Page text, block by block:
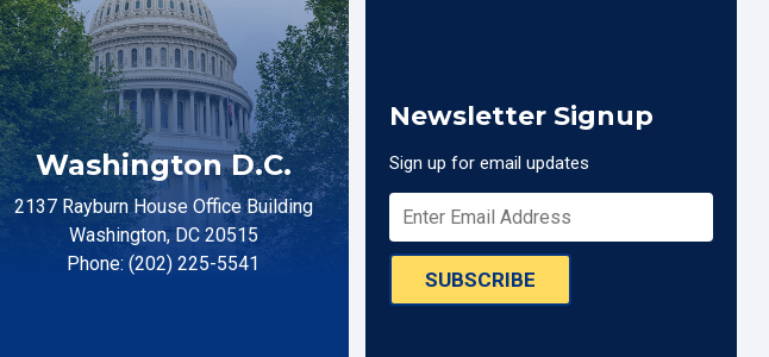
Washington D.C.
2137 Rayburn House Office Building
Washington, DC 20515
Phone: (202) 225-5541
Newsletter Signup
Sign up for email updates
SUBSCRIBE